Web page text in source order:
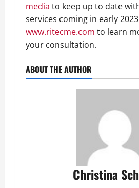
media to keep up to date
services coming in early
www.ritecme.com to learn
your consultation.
ABOUT THE AUTHOR
Christina